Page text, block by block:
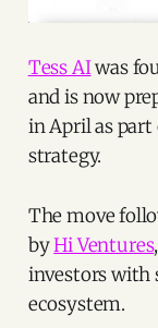
Tess AIwas
and is now
in April as
strategy.
The move
byHi Ventures
investors with
ecosystem.